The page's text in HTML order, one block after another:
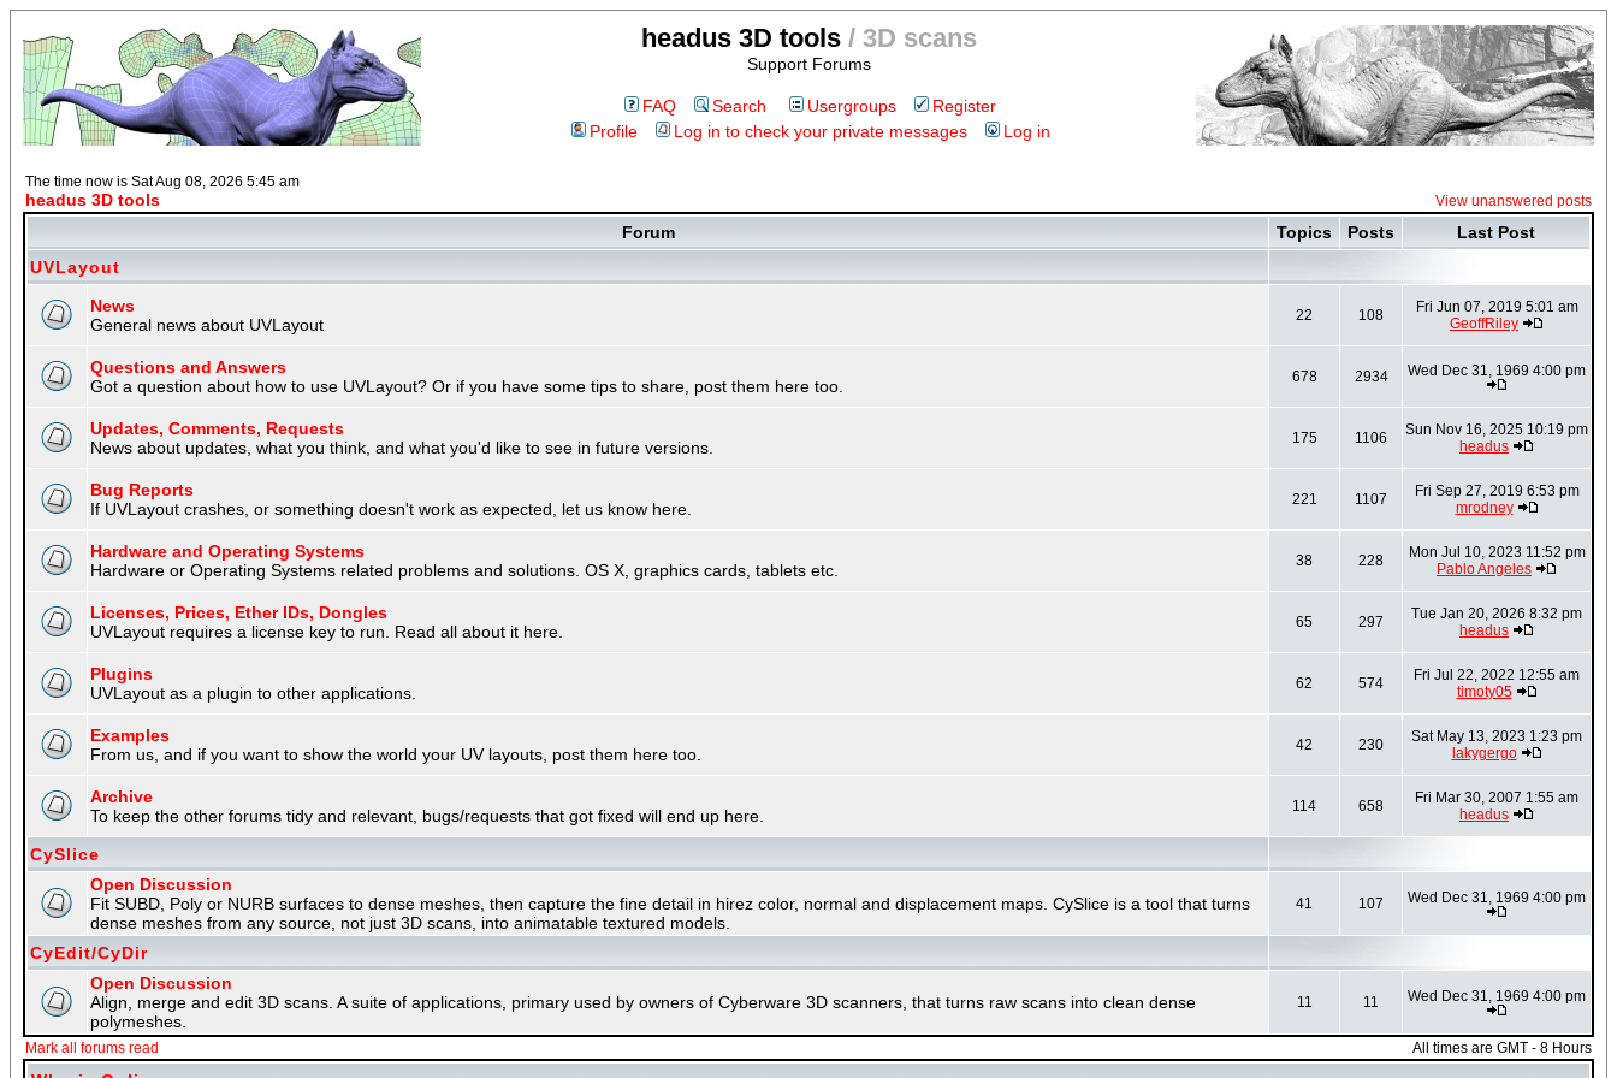
headus 3D tools/ 3D scans
Support Forums
FAQ Search Usergroups
Register
Profile
Log in to check your private messages Log in
The time now is Sat Aug 08, 2026 5:45 am
headus 3D tools View unanswered posts
Forum Topics Posts
Last Post
UVLayout
News
General news about UVLayout
22 108
Fri Jun 07, 2019 5:01 am
GeoffRiley
Questions and Answers
Got a question about how to use UVLayout? Or if you have some tips to share, post them here too.
678 2934 Wed Dec 31, 1969 4:00 pm
Updates, Comments, Requests
News about updates, what you think, and what you'd like to see in future versions.
175 1106
Sun Nov 16, 2025 10:19 pm
headus
Bug Reports
If UVLayout crashes, or something doesn't work as expected, let us know here.
221 1107
Fri Sep 27, 2019 6:53 pm
mrodney
Hardware and Operating Systems
Hardware or Operating Systems related problems and solutions. OS X, graphics cards, tablets etc.
38 228
Mon Jul 10, 2023 11:52 pm
Pablo Angeles
Licenses, Prices, Ether IDs, Dongles
UVLayout requires a license key to run. Read all about it here.
65 297
Tue Jan 20, 2026 8:32 pm
headus
Plugins
UVLayout as a plugin to other applications.
62 574
Fri Jul 22, 2022 12:55 am
timoty05
Examples
From us, and if you want to show the world your UV layouts, post them here too.
42 230
Sat May 13, 2023 1:23 pm
lakygergo
Archive
To keep the other forums tidy and relevant, bugs/requests that got fixed will end up here.
114 658
Fri Mar 30, 2007 1:55 am
headus
CySlice
Open Discussion
Fit SUBD, Poly or NURB surfaces to dense meshes, then capture the fine detail in hirez color, normal and displacement maps. CySlice is a tool that turns
dense meshes from any source, not just 3D scans, into animatable textured models.
41 107 Wed Dec 31, 1969 4:00 pm
CyEdit/CyDir
Open Discussion
Align, merge and edit 3D scans. A suite of applications, primary used by owners of Cyberware 3D scanners, that turns raw scans into clean dense
polymeshes.
11 11 Wed Dec 31, 1969 4:00 pm
Mark all forums read All times are GMT - 8 Hours